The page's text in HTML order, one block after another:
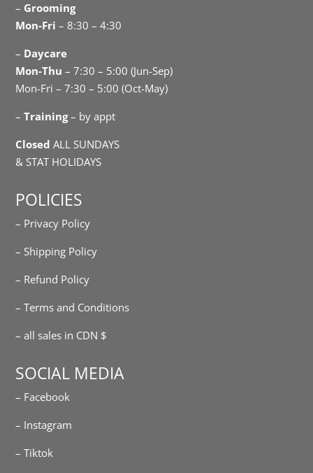
– Grooming
Mon-Fri – 8:30 – 4:30
– Daycare
Mon-Thu – 7:30 – 5:00 (Jun-Sep)
Mon-Fri – 7:30 – 5:00 (Oct-May)
–Training– by appt
Closed ALL SUNDAYS
& STAT HOLIDAYS
POLICIES
– Privacy Policy
– Shipping Policy
– Refund Policy
– Terms and Conditions
– all sales in CDN $
SOCIAL MEDIA
– Facebook
– Instagram
– Tiktok